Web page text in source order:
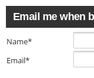
Email me when
Name*
Email*